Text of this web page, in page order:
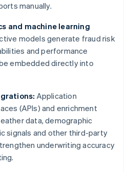
manually.
and machine learning
models generate fraud risk
and performance
embedded directly into
Application
(APIs) and enrichment
data, demographic
signals and other third-party
underwriting accuracy